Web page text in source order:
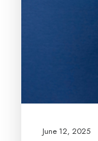
June 12, 2025